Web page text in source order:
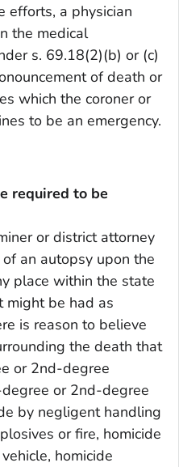
efforts, a physician
the medical
s. 69.18(2)(b) or (c)
of death or
which the coroner or
to be an emergency.
required to be
or district attorney
an autopsy upon the
place within the state
might be had as
is reason to believe
the death that
or 2nd-degree
or 2nd-degree
by negligent handling
or fire, homicide
homicide